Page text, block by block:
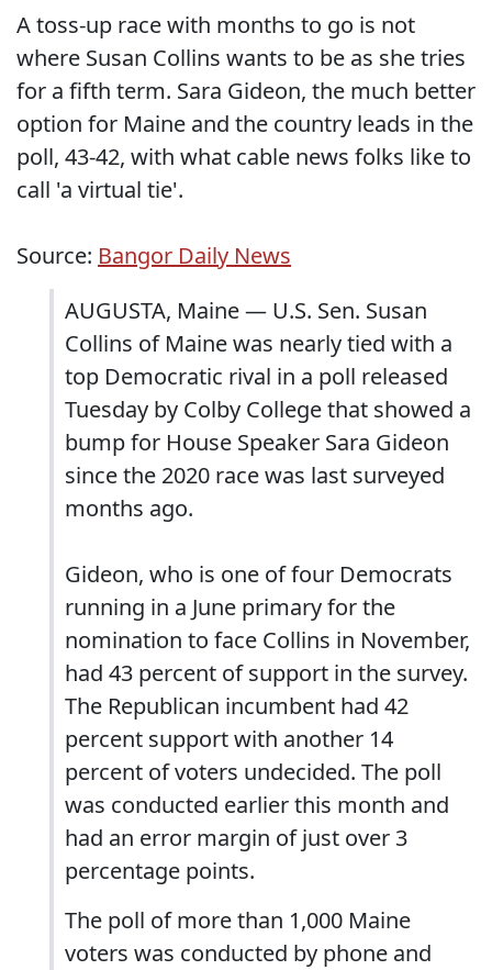
A toss-up race with months to go is not
where Susan Collins wants to be as she tries
for a fifth term. Sara Gideon, the much better
option for Maine and the country leads in the
poll, 43-42, with what cable news folks like to
call 'a virtual tie'.
Source: Bangor Daily News
AUGUSTA, Maine — U.S. Sen. Susan
Collins of Maine was nearly tied with a
top Democratic rival in a poll released
Tuesday by Colby College that showed a
bump for House Speaker Sara Gideon
since the 2020 race was last surveyed
months ago.
Gideon, who is one of four Democrats
running in a June primary for the
nomination to face Collins in November,
had 43 percent of support in the survey.
The Republican incumbent had 42
percent support with another 14
percent of voters undecided. The poll
was conducted earlier this month and
had an error margin of just over 3
percentage points.
The poll of more than 1,000 Maine
voters was conducted by phone and